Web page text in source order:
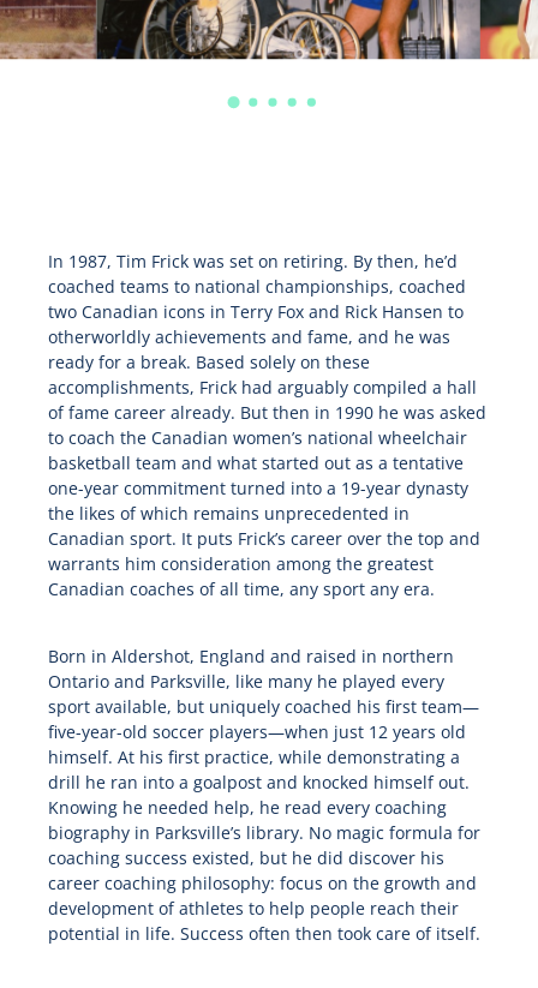
In 1987, Tim Frick was set on retiring. By then, he’d
coached teams to national championships, coached
two Canadian icons in Terry Fox and Rick Hansen to
otherworldly achievements and fame, and he was
ready for a break. Based solely on these
accomplishments, Frick had arguably compiled a hall
of fame career already. But then in 1990 he was asked
to coach the Canadian women’s national wheelchair
basketball team and what started out as a tentative
one-year commitment turned into a 19-year dynasty
the likes of which remains unprecedented in
Canadian sport. It puts Frick’s career over the top and
warrants him consideration among the greatest
Canadian coaches of all time, any sport any era.
Born in Aldershot, England and raised in northern
Ontario and Parksville, like many he played every
sport available, but uniquely coached his first team—
five-year-old soccer players—when just 12 years old
himself. At his first practice, while demonstrating a
drill he ran into a goalpost and knocked himself out.
Knowing he needed help, he read every coaching
biography in Parksville’s library. No magic formula for
coaching success existed, but he did discover his
career coaching philosophy: focus on the growth and
development of athletes to help people reach their
potential in life. Success often then took care of itself.